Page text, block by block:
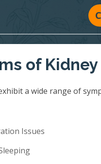
of Kidney
a wide range of
Issues